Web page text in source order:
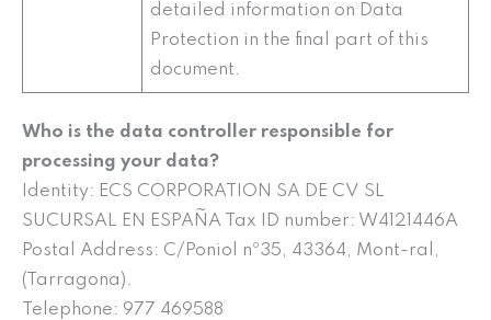
detailed information on Data
Protection in the final part of this
document.
Who is the data controller responsible for
processing your data?
Identity: ECS CORPORATION SA DE CV SL
SUCURSAL EN ESPAÑA Tax ID number: W4121446A
Postal Address: C/Poniol nº35, 43364, Mont-ral,
(Tarragona).
Telephone: 977 469588